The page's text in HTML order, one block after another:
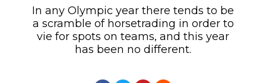
In any Olympic year there tends to be
a scramble of horsetrading in order to
vie for spots on teams, and this year
has been no different.